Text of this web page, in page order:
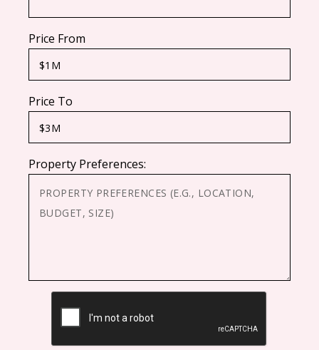
Price From
Price To
Property Preferences: